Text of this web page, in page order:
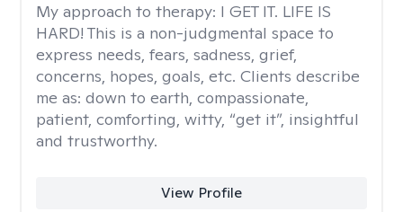
My approach to therapy: I GET IT. LIFE IS
HARD! This is a non-judgmental space to
express needs, fears, sadness, grief,
concerns, hopes, goals, etc. Clients describe
me as: down to earth, compassionate,
patient, comforting, witty, “get it”, insightful
and trustworthy.
View Profile